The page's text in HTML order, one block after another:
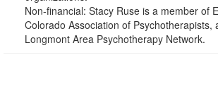
Non-financial: Stacy Ruse is a member of
Colorado Association of Psychotherapists,
Longmont Area Psychotherapy Network.